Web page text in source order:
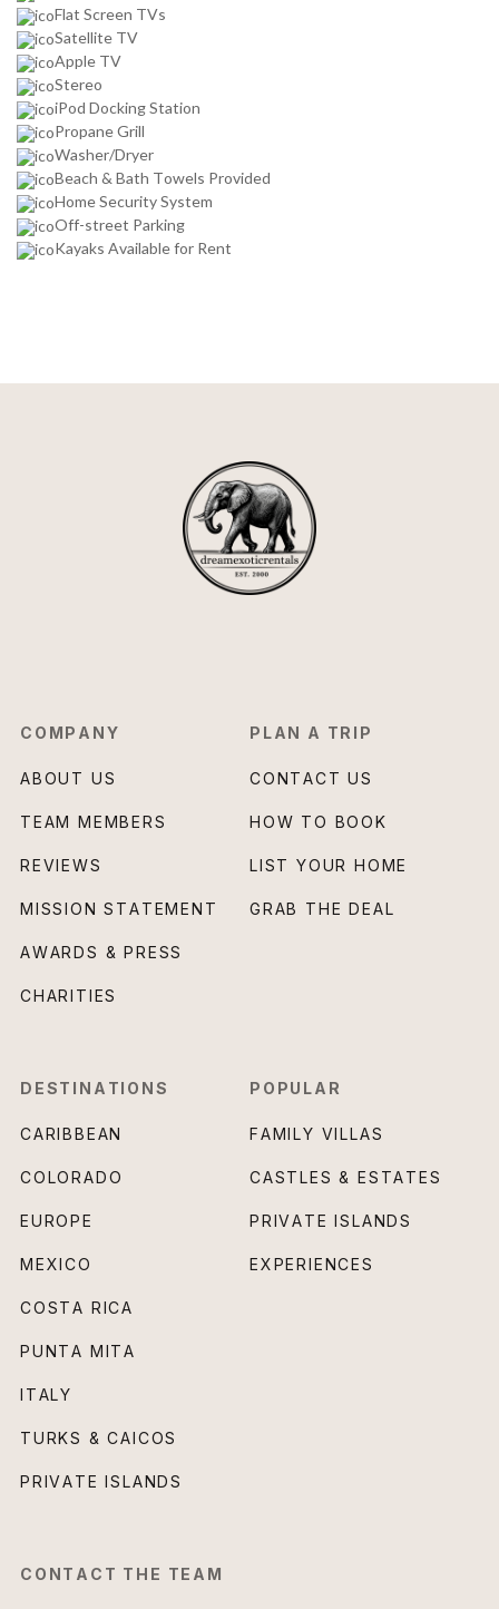
Flat Screen TVs
Satellite TV
Apple TV
Stereo
iPod Docking Station
Propane Grill
Washer/Dryer
Beach & Bath Towels Provided
Home Security System
Off-street Parking
Kayaks Available for Rent
COMPANY
ABOUT US
TEAM MEMBERS
REVIEWS
MISSION STATEMENT
AWARDS & PRESS
CHARITIES
PLAN A TRIP
CONTACT US
HOW TO BOOK
LIST YOUR HOME
GRAB THE DEAL
DESTINATIONS
CARIBBEAN
COLORADO
EUROPE
MEXICO
COSTA RICA
PUNTA MITA
ITALY
TURKS & CAICOS
PRIVATE ISLANDS
POPULAR
FAMILY VILLAS
CASTLES & ESTATES
PRIVATE ISLANDS
EXPERIENCES
CONTACT THE TEAM